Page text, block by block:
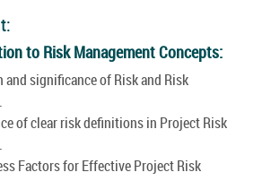
to Risk Management Concepts:
significance of Risk and Risk
of clear risk definitions in Project Risk
Factors for Effective Project Risk